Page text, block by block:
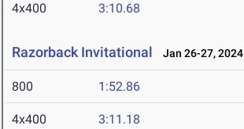
4x400 3:10.68
Razorback Invitational Jan 26-27, 2024
800 1:52.86
4x400 3:11.18